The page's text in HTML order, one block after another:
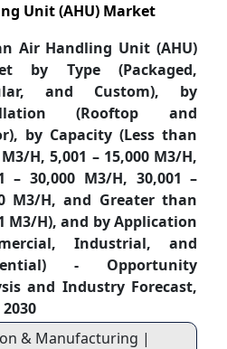
Unit (AHU) Market
Air Handling Unit (AHU)
by Type (Packaged,
and Custom), by
(Rooftop and
by Capacity (Less than
H, 5,001 – 15,000 M3/H,
– 30,000 M3/H, 30,001 –
M3/H, and Greater than
M3/H), and by Application
Industrial, and
- Opportunity
and Industry Forecast,
2030
& Manufacturing |